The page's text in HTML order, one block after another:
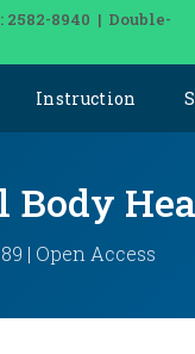
8940 | Double-
Instruction
| Open Access